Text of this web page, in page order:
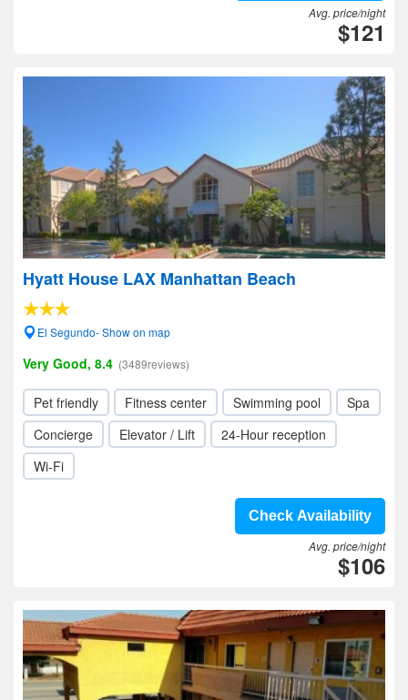
Avg. price/night
$121
Hyatt House LAX Manhattan Beach
El Segundo- Show on map
Very Good, 8.4 (3489reviews)
Pet friendly Fitness center Swimming pool
Spa
Concierge
Elevator / Lift
24-Hour reception
Wi-Fi
Check Availability
Avg. price/night
$106